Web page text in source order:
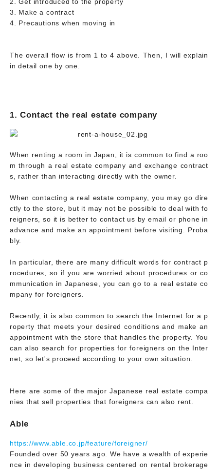
3. Make a contract
4. Precautions when moving in
The overall flow is from 1 to 4 above. Then, I will explain
in detail one by one.
1. Contact the real estate company
When renting a room in Japan, it is common to find a roo
m through a real estate company and exchange contract
s, rather than interacting directly with the owner.
When contacting a real estate company, you may go dire
ctly to the store, but it may not be possible to deal with fo
reigners, so it is better to contact us by email or phone in
advance and make an appointment before visiting. Proba
bly.
In particular, there are many difficult words for contract p
rocedures, so if you are worried about procedures or co
mmunication in Japanese, you can go to a real estate co
mpany for foreigners.
Recently, it is also common to search the Internet for a p
roperty that meets your desired conditions and make an
appointment with the store that handles the property. You
can also search for properties for foreigners on the Inter
net, so let's proceed according to your own situation.
Here are some of the major Japanese real estate compa
nies that sell properties that foreigners can also rent.
Able
https://www.able.co.jp/feature/foreigner/
Founded over 50 years ago. We have a wealth of experie
nce in developing business centered on rental brokerage